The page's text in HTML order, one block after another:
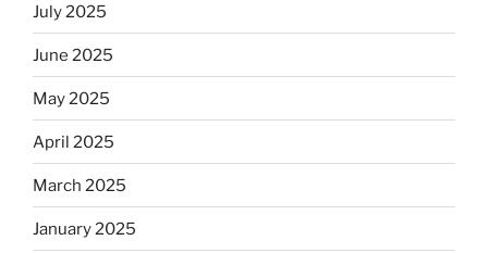
July 2025
June 2025
May 2025
April 2025
March 2025
January 2025